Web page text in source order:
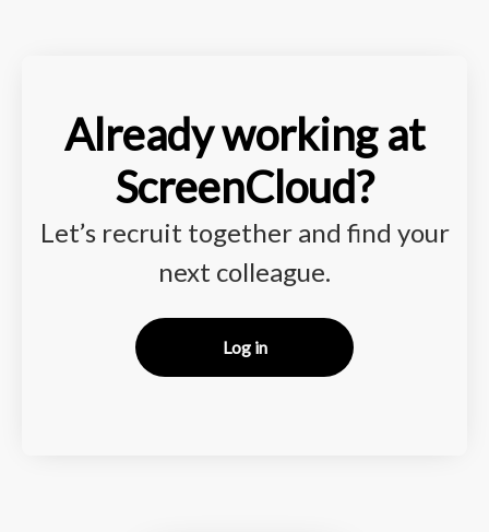
Already working at
ScreenCloud?
Let’s recruit together and find your
next colleague.
Log in